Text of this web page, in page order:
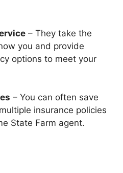
– They take the
you and provide
options to meet your
– You can often save
insurance policies
State Farm agent.